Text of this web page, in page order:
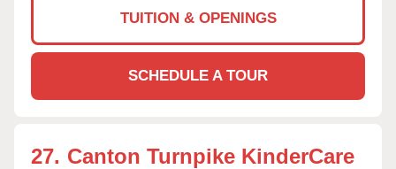
TUITION & OPENINGS
SCHEDULE A TOUR
27. Canton Turnpike KinderCare